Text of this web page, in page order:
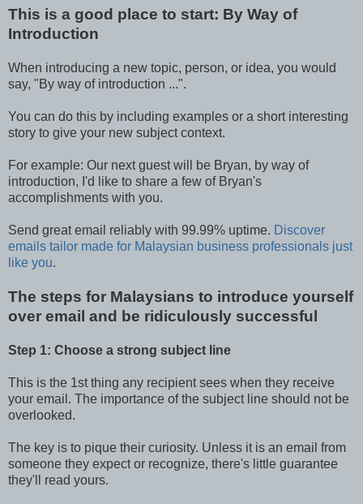
This is a good place to start: By Way of
Introduction
When introducing a new topic, person, or idea, you would
say, "By way of introduction ...".
You can do this by including examples or a short interesting
story to give your new subject context.
For example: Our next guest will be Bryan, by way of
introduction, I'd like to share a few of Bryan's
accomplishments with you.
Send great email reliably with 99.99% uptime. Discover
emails tailor made for Malaysian business professionals just
like you.
The steps for Malaysians to introduce yourself
over email and be ridiculously successful
Step 1: Choose a strong subject line
This is the 1st thing any recipient sees when they receive
your email. The importance of the subject line should not be
overlooked.
The key is to pique their curiosity. Unless it is an email from
someone they expect or recognize, there's little guarantee
they'll read yours.